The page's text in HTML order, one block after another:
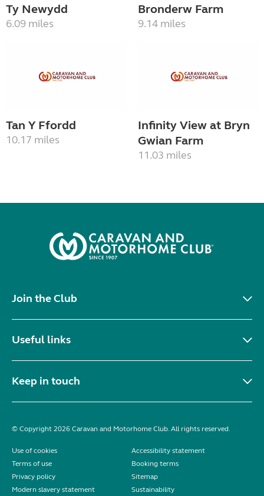
Ty Newydd
6.09 miles
Bronderw Farm
9.14 miles
Tan Y Ffordd
10.17 miles
Infinity View at Bryn
Gwian Farm
11.03 miles
Join the Club
Useful links
Keep in touch
© Copyright 2026 Caravan and Motorhome Club. All rights reserved.
Use of cookies
Accessibility statement
Terms of use
Booking terms
Privacy policy
Sitemap
Modern slavery statement
Sustainability